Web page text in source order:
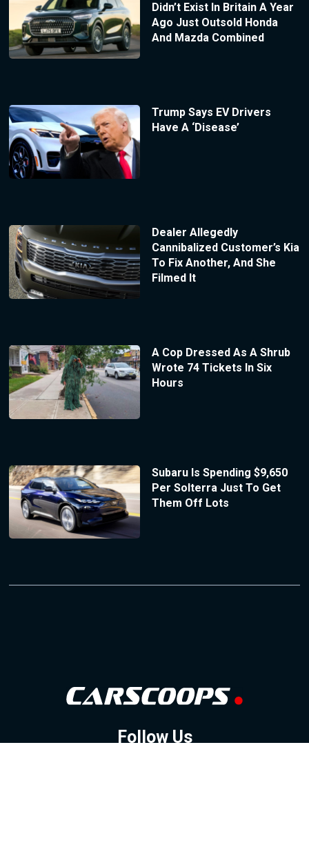
Didn’t Exist In Britain A Year
Ago Just Outsold Honda
And Mazda Combined
Trump Says EV Drivers
Have A ‘Disease’
Dealer Allegedly
Cannibalized Customer’s Kia
To Fix Another, And She
Filmed It
A Cop Dressed As A Shrub
Wrote 74 Tickets In Six
Hours
Subaru Is Spending $9,650
Per Solterra Just To Get
Them Off Lots
Follow Us